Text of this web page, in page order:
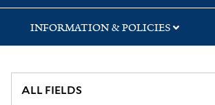
INFORMATION & POLICIES